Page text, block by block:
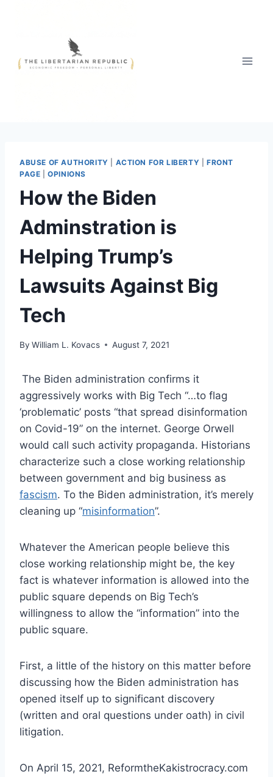
ABUSE OF AUTHORITY ACTION FOR LIBERTY |FRONT
PAGE |OPINIONS
How the Biden
Adminstration is
Helping Trump’s
Lawsuits Against Big
Tech
By William L. Kovacs August 7, 2021
The Biden administration confirms it
aggressively works with Big Tech “…to flag
‘problematic’ posts “that spread disinformation
on Covid-19” on the internet. George Orwell
would call such activity propaganda. Historians
characterize such a close working relationship
between government and big business as
fascism. To the Biden administration, it’s merely
cleaning up “misinformation”.
Whatever the American people believe this
close working relationship might be, the key
fact is whatever information is allowed into the
public square depends on Big Tech’s
willingness to allow the “information” into the
public square.
First, a little of the history on this matter before
discussing how the Biden administration has
opened itself up to significant discovery
(written and oral questions under oath) in civil
litigation.
On April 15, 2021, ReformtheKakistrocracy.com